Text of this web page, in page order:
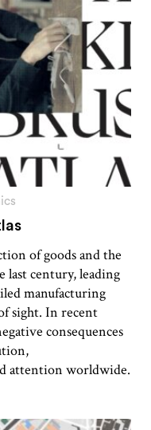
of goods and the
last century, leading
manufacturing
sight. In recent
consequences
attention worldwide.